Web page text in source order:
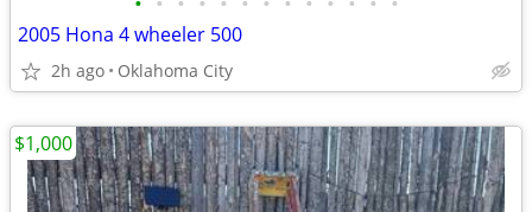
2005 Hona 4 wheeler 500
2h ago Oklahoma City
$1,000